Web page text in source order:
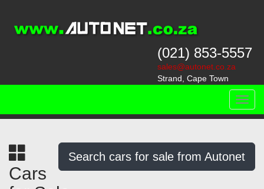
(021) 853-5557
sales@autonet.co.za
Strand, Cape Town
Search cars for sale from Autonet
Cars